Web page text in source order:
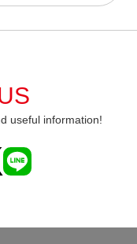
useful information!